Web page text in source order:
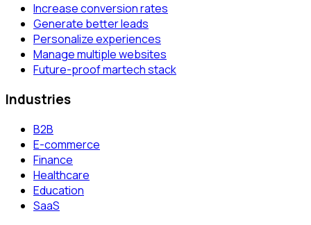
Increase conversion rates
Generate better leads
Personalize experiences
Manage multiple websites
Future-proof martech stack
Industries
B2B
E-commerce
Finance
Healthcare
Education
SaaS